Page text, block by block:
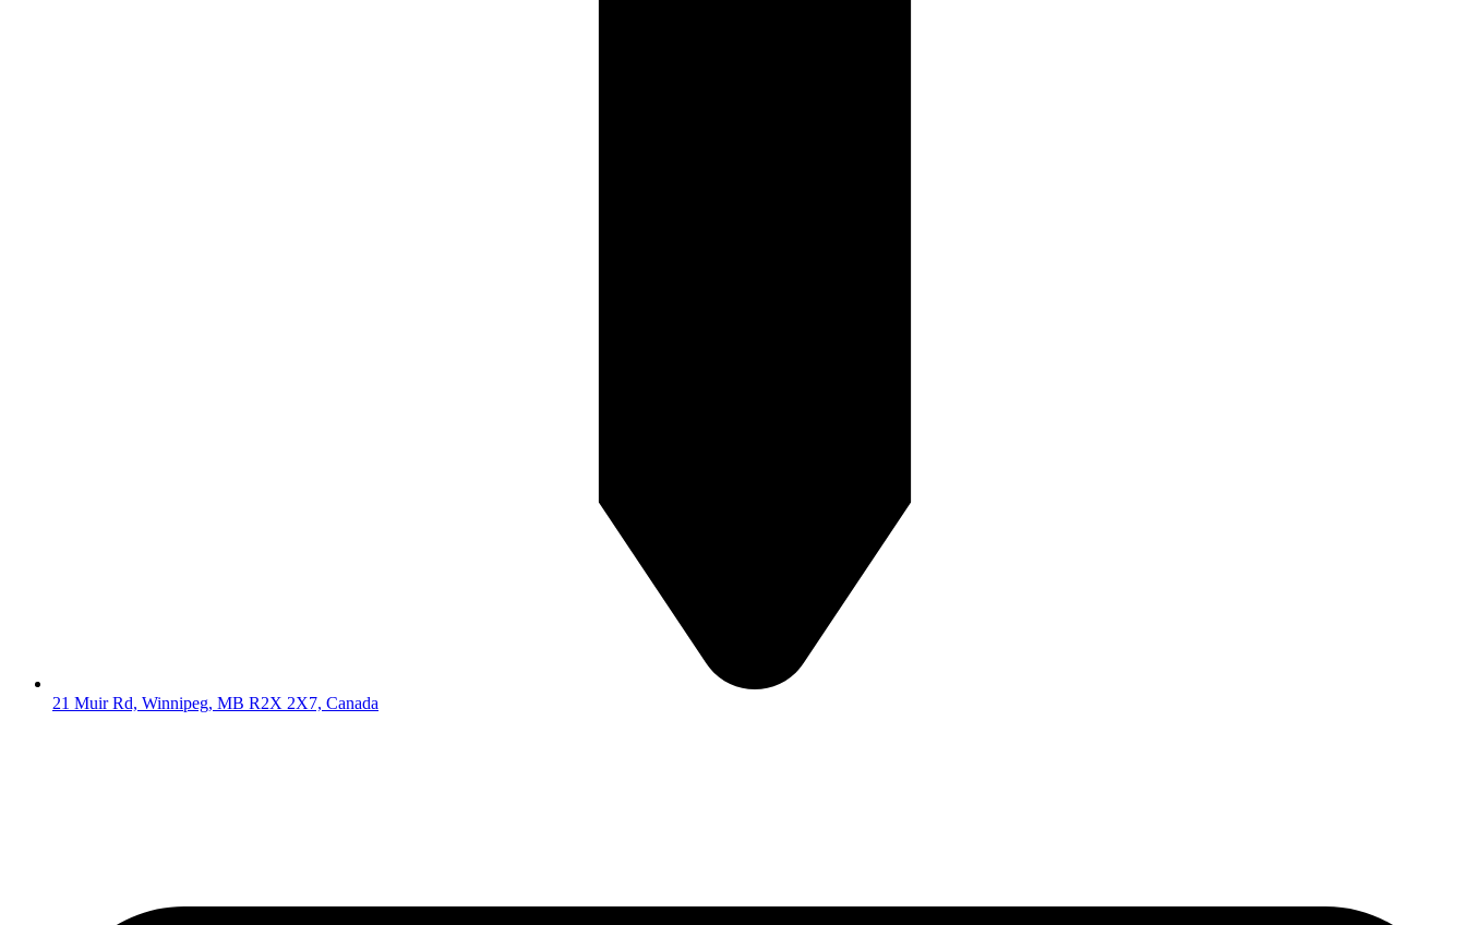
21 Muir Rd, Winnipeg, MB R2X 2X7, Canada